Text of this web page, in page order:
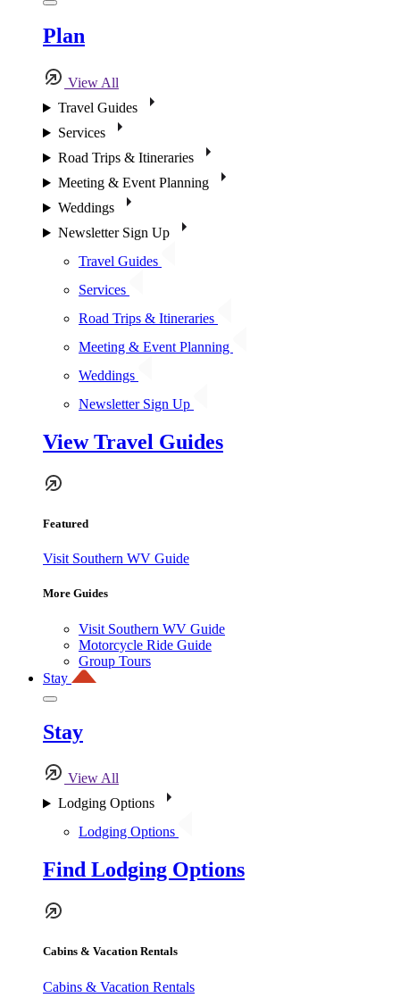
Plan
View All
Travel Guides
Services
Road Trips & Itineraries
Meeting & Event Planning
Weddings
Newsletter Sign Up
Travel Guides
Services
Road Trips & Itineraries
Meeting & Event Planning
Weddings
Newsletter Sign Up
View Travel Guides
Featured
Visit Southern WV Guide
More Guides
Visit Southern WV Guide
Motorcycle Ride Guide
Group Tours
Stay
Stay
View All
Lodging Options
Lodging Options
Find Lodging Options
Cabins & Vacation Rentals
Cabins & Vacation Rentals